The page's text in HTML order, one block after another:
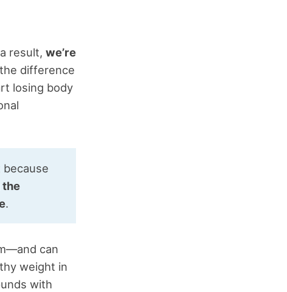
result, we’re
difference
losing body
the
.
can
weight in
with